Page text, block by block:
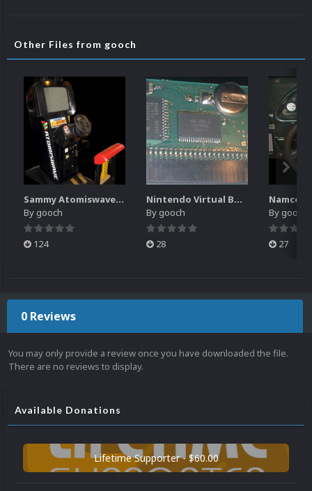
Other Files from gooch
Sammy Atomiswave Controller Pack for RocketLauncher
By gooch
124
Nintendo Virtual Boy Controller Pack for RocketLauncher
By gooch
28
By gooch
27
0 Reviews
You may only provide a review once you have downloaded the file.
There are no reviews to display.
Available Donations
Lifetime Supporter - $60.00